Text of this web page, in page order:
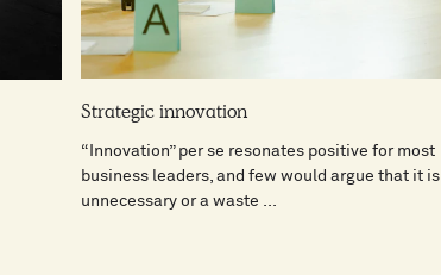
Strategic innovation
“Innovation” per se resonates positive for most
business leaders, and few would argue that it is
unnecessary or a waste ...